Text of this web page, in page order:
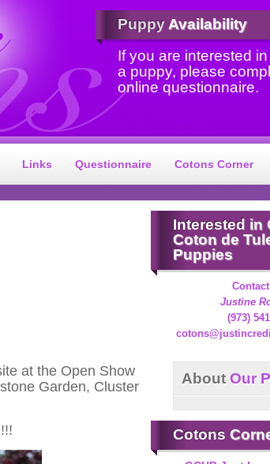
Puppy Availability
If you are interested
a puppy, please
online questionnaire.
Links Questionnaire Cotons Corner
at the Open Show
Garden, Cluster
Interested in
Coton de
Puppies
Justine
(973)
AboutOur
Cotons